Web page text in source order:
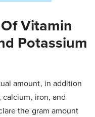
Vitamin
Potassium
amount, in addition
iron, and
the gram amount